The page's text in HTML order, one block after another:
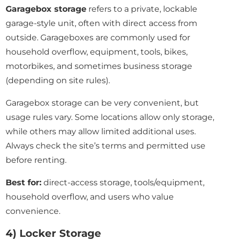
Garagebox storage refers to a private, lockable
garage-style unit, often with direct access from
outside. Garageboxes are commonly used for
household overflow, equipment, tools, bikes,
motorbikes, and sometimes business storage
(depending on site rules).
Garagebox storage can be very convenient, but
usage rules vary. Some locations allow only storage,
while others may allow limited additional uses.
Always check the site’s terms and permitted use
before renting.
Best for: direct-access storage, tools/equipment,
household overflow, and users who value
convenience.
4) Locker Storage